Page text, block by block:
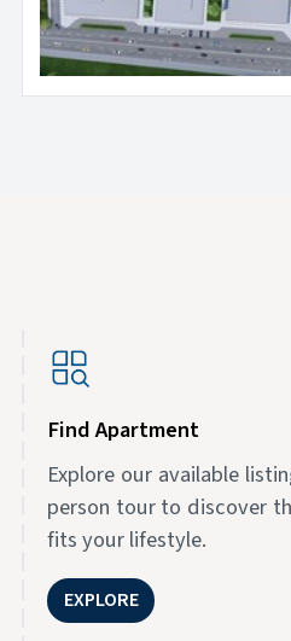
Find Apartment
Explore our available
person tour to discover
fits your lifestyle.
EXPLORE